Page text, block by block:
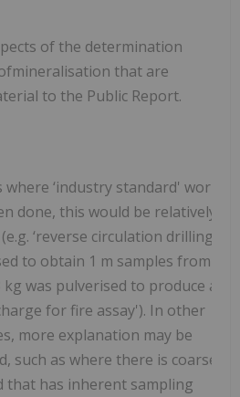
of the determination
mineralisation that are
to the Public Report.
where ‘industry standard' work
done, this would be relatively
‘reverse circulation drilling
to obtain 1 m samples from
kg was pulverised to produce a
for fire assay'). In other
more explanation may be
such as where there is coarse
that has inherent sampling